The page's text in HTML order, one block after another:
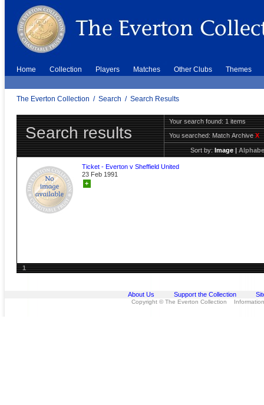
Home Collection Players Matches Other Clubs Themes
The Everton Collection / Search / Search Results
Search results
Your search found: 1 items
You searched:Match ArchiveX
Sort by:Image|
Ticket - Everton v Sheffield United
23 Feb 1991
+
1
About Us Support the Collection
Copyright © The Everton Collection